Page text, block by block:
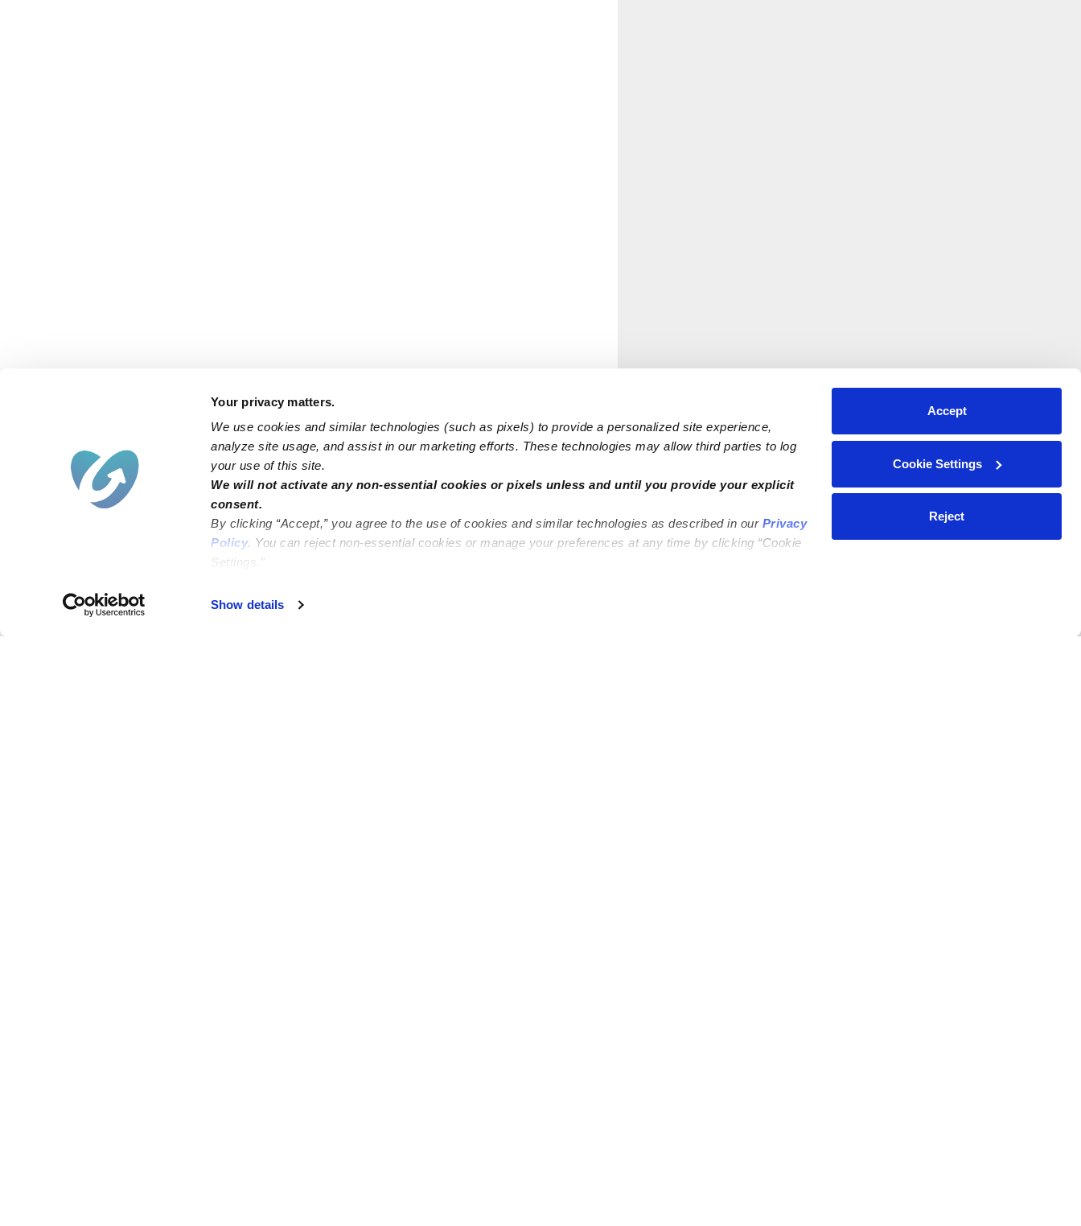
Your privacy matters.
We use cookies and similar technologies (such as pixels) to provide a personalized site experience,
analyze site usage, and assist in our marketing efforts. These technologies may allow third parties to log
your use of this site.
We will not activate any non-essential cookies or pixels unless and until you provide your explicit
consent.
By clicking “Accept,” you agree to the use of cookies and similar technologies as described in our Privacy
Policy. You can reject non-essential cookies or manage your preferences at any time by clicking “Cookie
Settings.”
Show details
Accept
Cookie Settings
Reject
Failed to load map